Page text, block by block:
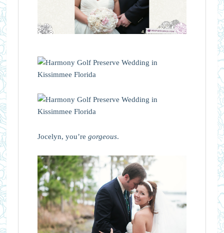
Jocelyn, you’re gorgeous.